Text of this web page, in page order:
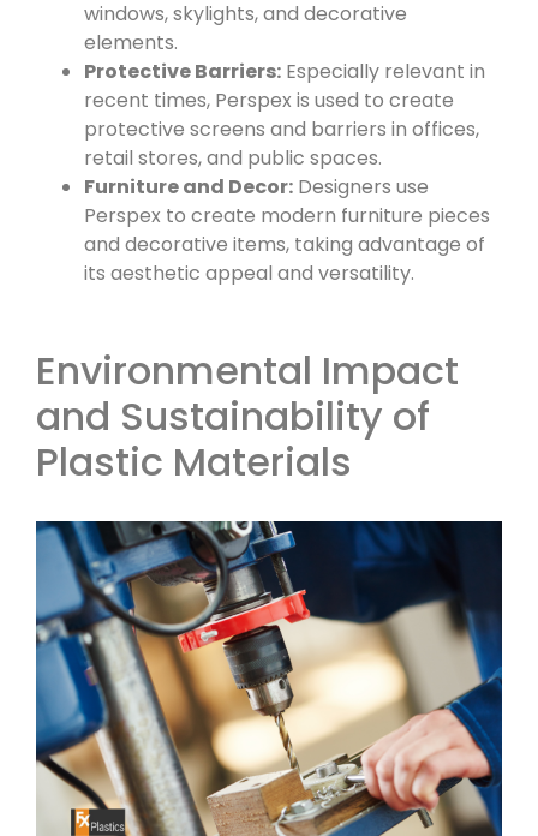
windows, skylights, and decorative
elements.
Protective Barriers: Especially relevant in
recent times, Perspex is used to create
protective screens and barriers in offices,
retail stores, and public spaces.
Furniture and Decor: Designers use
Perspex to create modern furniture pieces
and decorative items, taking advantage of
its aesthetic appeal and versatility.
Environmental Impact
and Sustainability of
Plastic Materials